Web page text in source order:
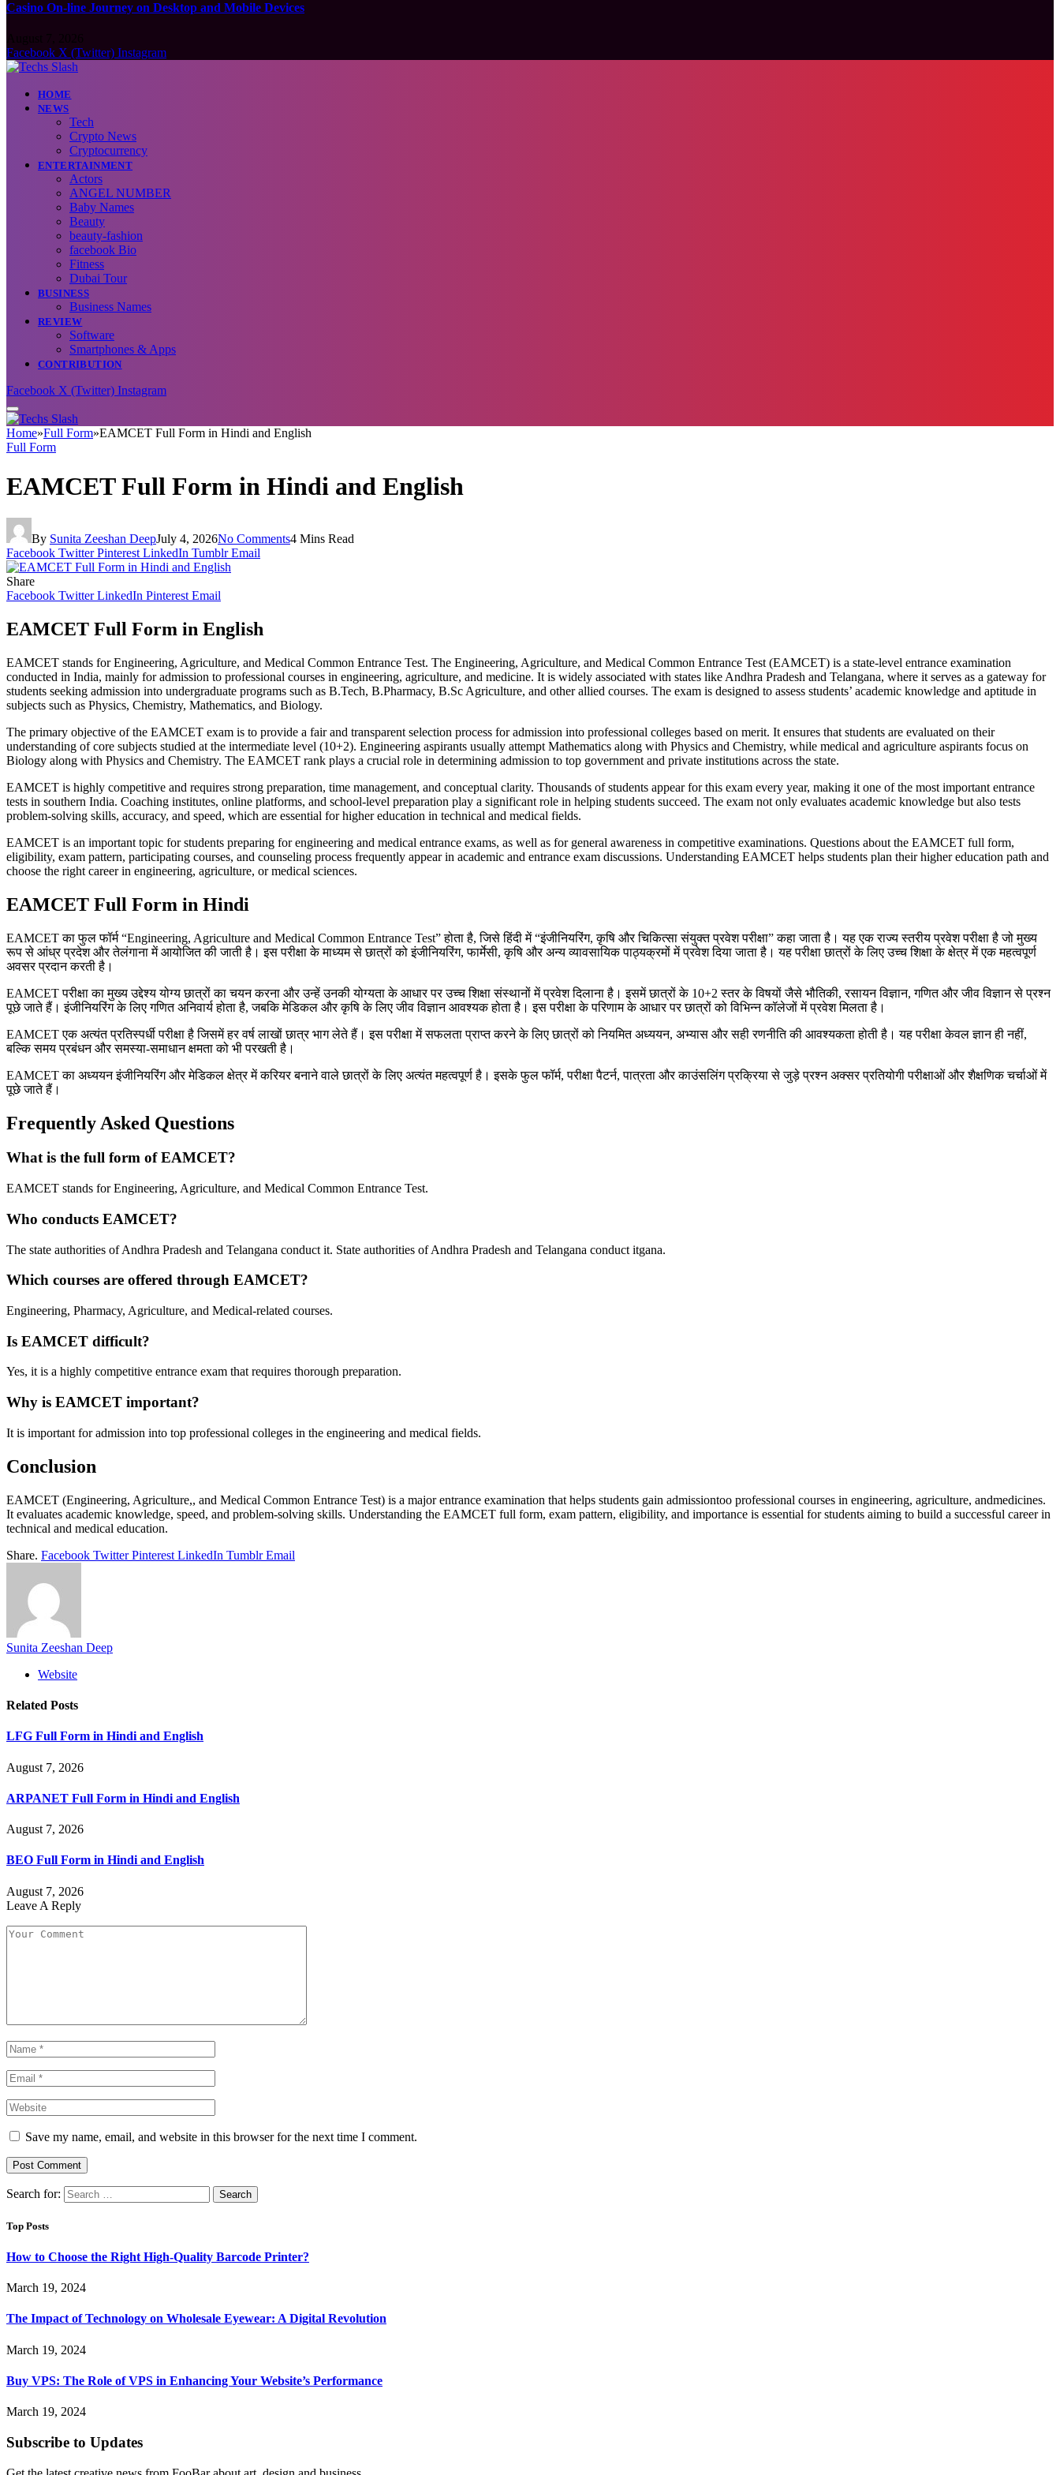
Casino On-line Journey on Desktop and Mobile Devices
Facebook X (Twitter) Instagram
HOME
NEWS
Tech
Crypto News
Cryptocurrency
ENTERTAINMENT
Actors
ANGEL NUMBER
Baby Names
Beauty
beauty-fashion
facebook Bio
Fitness
Dubai Tour
BUSINESS
Business Names
REVIEW
Software
Smartphones & Apps
CONTRIBUTION
Facebook X (Twitter) Instagram
Home»Full Form»EAMCET Full Form in Hindi and English
Full Form
EAMCET Full Form in Hindi and English
By Sunita Zeeshan DeepJuly 4, 2026No Comments4 Mins Read
Facebook Twitter Pinterest LinkedIn Tumblr Email
Share
Facebook Twitter LinkedIn Pinterest Email
EAMCET Full Form in English
EAMCET stands for Engineering, Agriculture, and Medical Common Entrance Test. The Engineering, Agriculture, and Medical Common Entrance Test (EAMCET) is a state-level entrance examination
conducted in India, mainly for admission to professional courses in engineering, agriculture, and medicine. It is widely associated with states like Andhra Pradesh and Telangana, where it serves as a gateway for
students seeking admission into undergraduate programs such as B.Tech, B.Pharmacy, B.Sc Agriculture, and other allied courses. The exam is designed to assess students’ academic knowledge and aptitude in
subjects such as Physics, Chemistry, Mathematics, and Biology.
The primary objective of the EAMCET exam is to provide a fair and transparent selection process for admission into professional colleges based on merit. It ensures that students are evaluated on their
understanding of core subjects studied at the intermediate level (10+2). Engineering aspirants usually attempt Mathematics along with Physics and Chemistry, while medical and agriculture aspirants focus on
Biology along with Physics and Chemistry. The EAMCET rank plays a crucial role in determining admission to top government and private institutions across the state.
EAMCET is highly competitive and requires strong preparation, time management, and conceptual clarity. Thousands of students appear for this exam every year, making it one of the most important entrance
tests in southern India. Coaching institutes, online platforms, and school-level preparation play a significant role in helping students succeed. The exam not only evaluates academic knowledge but also tests
problem-solving skills, accuracy, and speed, which are essential for higher education in technical and medical fields.
EAMCET is an important topic for students preparing for engineering and medical entrance exams, as well as for general awareness in competitive examinations. Questions about the EAMCET full form,
eligibility, exam pattern, participating courses, and counseling process frequently appear in academic and entrance exam discussions. Understanding EAMCET helps students plan their higher education path and
choose the right career in engineering, agriculture, or medical sciences.
EAMCET Full Form in Hindi
EAMCET का फुल फॉर्म “Engineering, Agriculture and Medical Common Entrance Test” होता है, जिसे हिंदी में “इंजीनियरिंग, कृषि और चिकित्सा संयुक्त प्रवेश परीक्षा” कहा जाता है। यह एक राज्य स्तरीय प्रवेश परीक्षा है जो मुख्य
रूप से आंध्र प्रदेश और तेलंगाना में आयोजित की जाती है। इस परीक्षा के माध्यम से छात्रों को इंजीनियरिंग, फार्मेसी, कृषि और अन्य व्यावसायिक पाठ्यक्रमों में प्रवेश दिया जाता है। यह परीक्षा छात्रों के लिए उच्च शिक्षा के क्षेत्र में एक महत्वपूर्ण
अवसर प्रदान करती है।
EAMCET परीक्षा का मुख्य उद्देश्य योग्य छात्रों का चयन करना और उन्हें उनकी योग्यता के आधार पर उच्च शिक्षा संस्थानों में प्रवेश दिलाना है। इसमें छात्रों के 10+2 स्तर के विषयों जैसे भौतिकी, रसायन विज्ञान, गणित और जीव विज्ञान से प्रश्न
पूछे जाते हैं। इंजीनियरिंग के लिए गणित अनिवार्य होता है, जबकि मेडिकल और कृषि के लिए जीव विज्ञान आवश्यक होता है। इस परीक्षा के परिणाम के आधार पर छात्रों को विभिन्न कॉलेजों में प्रवेश मिलता है।
EAMCET एक अत्यंत प्रतिस्पर्धी परीक्षा है जिसमें हर वर्ष लाखों छात्र भाग लेते हैं। इस परीक्षा में सफलता प्राप्त करने के लिए छात्रों को नियमित अध्ययन, अभ्यास और सही रणनीति की आवश्यकता होती है। यह परीक्षा केवल ज्ञान ही नहीं,
बल्कि समय प्रबंधन और समस्या-समाधान क्षमता को भी परखती है।
EAMCET का अध्ययन इंजीनियरिंग और मेडिकल क्षेत्र में करियर बनाने वाले छात्रों के लिए अत्यंत महत्वपूर्ण है। इसके फुल फॉर्म, परीक्षा पैटर्न, पात्रता और काउंसलिंग प्रक्रिया से जुड़े प्रश्न अक्सर प्रतियोगी परीक्षाओं और शैक्षणिक चर्चाओं में
पूछे जाते हैं।
Frequently Asked Questions
What is the full form of EAMCET?
EAMCET stands for Engineering, Agriculture, and Medical Common Entrance Test.
Who conducts EAMCET?
The state authorities of Andhra Pradesh and Telangana conduct it. State authorities of Andhra Pradesh and Telangana conduct itgana.
Which courses are offered through EAMCET?
Engineering, Pharmacy, Agriculture, and Medical-related courses.
Is EAMCET difficult?
Yes, it is a highly competitive entrance exam that requires thorough preparation.
Why is EAMCET important?
It is important for admission into top professional colleges in the engineering and medical fields.
Conclusion
EAMCET (Engineering, Agriculture,, and Medical Common Entrance Test) is a major entrance examination that helps students gain admissiontoo professional courses in engineering, agriculture, andmedicines.
It evaluates academic knowledge, speed, and problem-solving skills. Understanding the EAMCET full form, exam pattern, eligibility, and importance is essential for students aiming to build a successful career in
technical and medical education.
Share. Facebook Twitter Pinterest LinkedIn Tumblr Email
Sunita Zeeshan Deep
Website
Related Posts
LFG Full Form in Hindi and English
August 7, 2026
ARPANET Full Form in Hindi and English
August 7, 2026
BEO Full Form in Hindi and English
August 7, 2026
Leave A Reply
Save my name, email, and website in this browser for the next time I comment.
Search for:
Top Posts
How to Choose the Right High-Quality Barcode Printer?
March 19, 2024
The Impact of Technology on Wholesale Eyewear: A Digital Revolution
March 19, 2024
Buy VPS: The Role of VPS in Enhancing Your Website’s Performance
March 19, 2024
Subscribe to Updates